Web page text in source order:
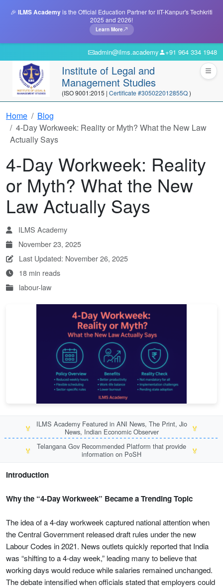
🎉 ILMS Academyis the Official Education Partner for IIT-Kanpur's Techkriti
2025 and 2026!
Learn More
admin@ilms.academy +91 964 334 1948
Institute of Legal and
Management Studies
(ISO 9001:2015 | Certificate #305022012855Q)
Home
Blog
4-Day Workweek: Reality or Myth? What the New Law
Actually Says
4-Day Workweek: Reality
or Myth? What the New
Law Actually Says
ILMS Academy
November 23, 2025
Last Updated: November 26, 2025
18 min reads
labour-law
🏅
ILMS Academy Featured in ANI News, The Print, Jio
News, Indian Economic Observer
🏅
🏅
Telangana Gov Recommended Platform that provide
information on PoSH
🏅
Introduction
Why the “4-Day Workweek” Became a Trending Topic
The idea of a 4-day workweek captured national attention when
the Central Government released draft rules under the new
Labour Codes in 2021. News outlets quickly reported that India
was “shifting to a 4-day week,” leading many to believe that
working days would reduce while salaries remained unchanged.
The debate intensified when officials stated that employers could